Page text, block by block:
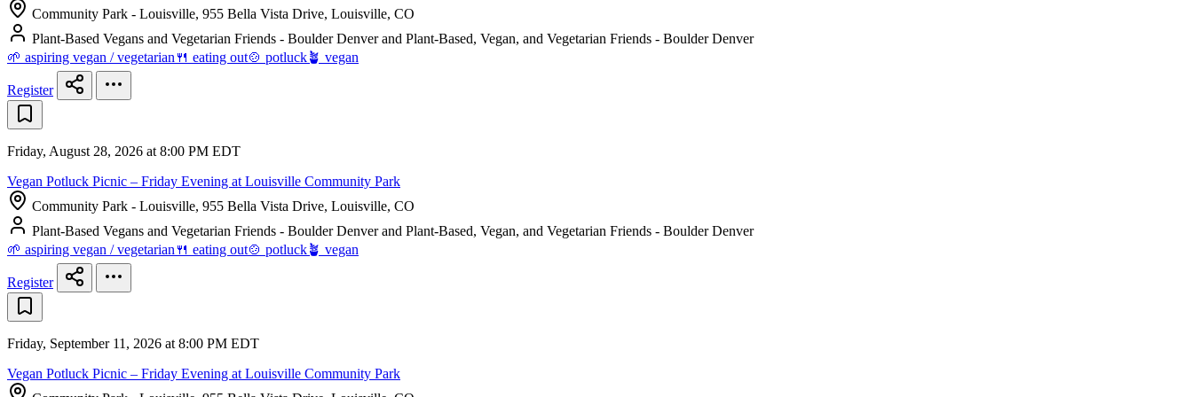
Community Park - Louisville, 955 Bella Vista Drive, Louisville, CO
Plant-Based Vegans and Vegetarian Friends - Boulder Denver and Plant-Based, Vegan, and Vegetarian Friends - Boulder Denver
🌱 aspiring vegan / vegetarian 🍴 eating out🍲 potluck🪴 vegan
Register
Friday, August 28, 2026 at 8:00 PM EDT
Vegan Potluck Picnic – Friday Evening at Louisville Community Park
Community Park - Louisville, 955 Bella Vista Drive, Louisville, CO
Plant-Based Vegans and Vegetarian Friends - Boulder Denver and Plant-Based, Vegan, and Vegetarian Friends - Boulder Denver
🌱 aspiring vegan / vegetarian 🍴 eating out🍲 potluck🪴 vegan
Register
Friday, September 11, 2026 at 8:00 PM EDT
Vegan Potluck Picnic – Friday Evening at Louisville Community Park